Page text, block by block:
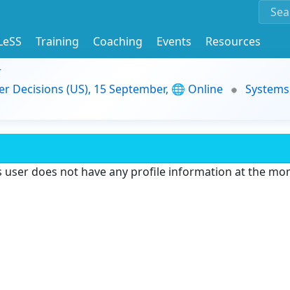
Training Coaching Events
Resources
Decisions (US), 15 September, 🌐 Online
user does not have any profile information at the